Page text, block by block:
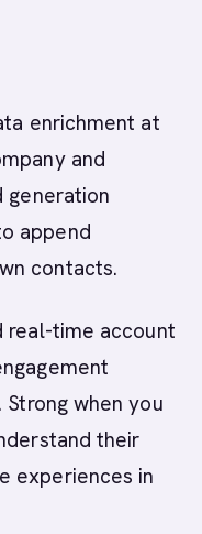
enrichment at
and
generation
append
contacts.
time account
when you
their
experiences in